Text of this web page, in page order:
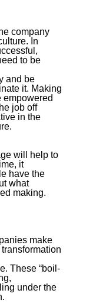
company
In
to be
and be
it. Making
empowered
job off
in the
will help to
it
have the
what
making.
make
These “boil-
under the